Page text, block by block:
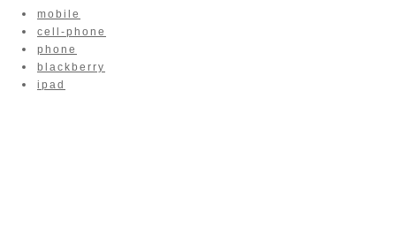
mobile
cell-phone
phone
blackberry
ipad